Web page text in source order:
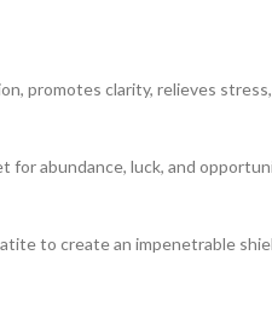
promotes clarity, relieves
for abundance, luck, and
to create an impenetrable